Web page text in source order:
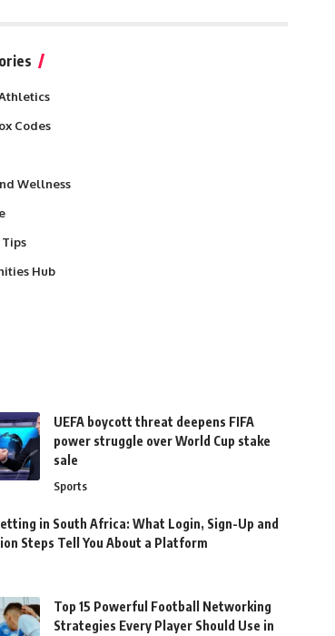
Codes
Wellness
Hub
UEFA boycott threat deepens FIFA
power struggle over World Cup stake
sale
Sports
in South Africa: What Login, Sign-Up and
Steps Tell You About a Platform
Top 15 Powerful Football Networking
Strategies Every Player Should Use in